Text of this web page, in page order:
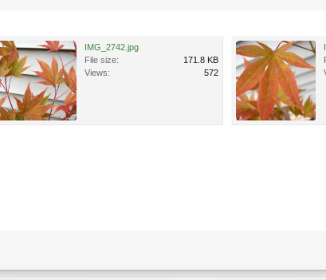
IMG_2742.jpg
File size:
171.8 KB
Views:
572